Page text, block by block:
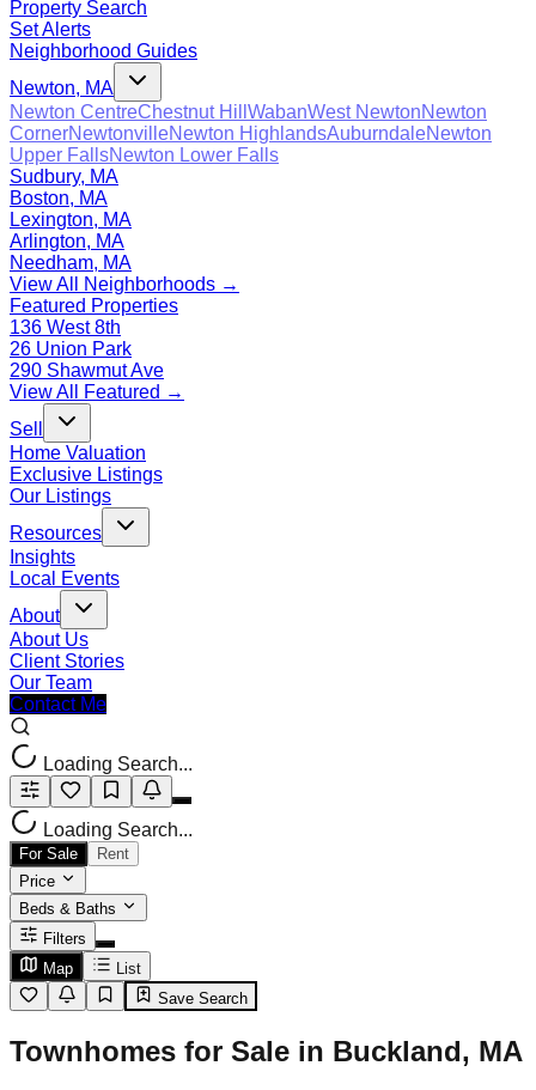
Property Search
Set Alerts
Neighborhood Guides
Newton, MA
Newton CentreChestnut Hill WabanWest NewtonNewton
CornerNewtonvilleNewton HighlandsAuburndaleNewton
Upper FallsNewton Lower Falls
Sudbury, MA
Boston, MA
Lexington, MA
Arlington, MA
Needham, MA
View All Neighborhoods →
Featured Properties
136 West 8th
26 Union Park
290 Shawmut Ave
View All Featured →
Sell
Home Valuation
Exclusive Listings
Our Listings
Resources
Insights
Local Events
About
About Us
Client Stories
Our Team
Contact Me
Loading Search...
Loading Search...
For Sale
Rent
Price
Beds & Baths
Filters
Map
List
Save Search
Townhomes for Sale in Buckland, MA